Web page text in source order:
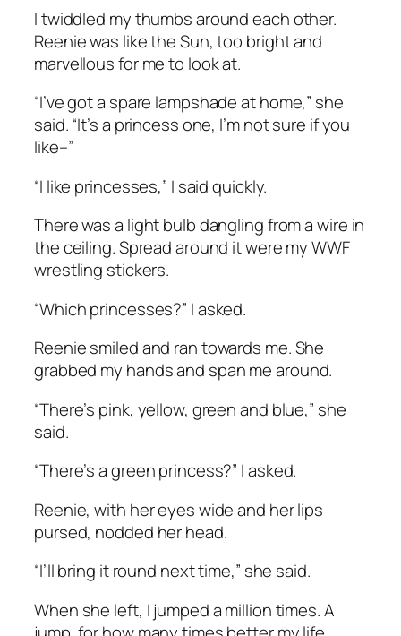
I twiddled my thumbs around each other.
Reenie was like the Sun, too bright and
marvellous for me to look at.
“I’ve got a spare lampshade at home,” she
said. “It’s a princess one, I’m not sure if you
like–”
“I like princesses,” I said quickly.
There was a light bulb dangling from a wire in
the ceiling. Spread around it were my WWF
wrestling stickers.
“Which princesses?” I asked.
Reenie smiled and ran towards me. She
grabbed my hands and span me around.
“There’s pink, yellow, green and blue,” she
said.
“There’s a green princess?” I asked.
Reenie, with her eyes wide and her lips
pursed, nodded her head.
“I’ll bring it round next time,” she said.
When she left, I jumped a million times. A